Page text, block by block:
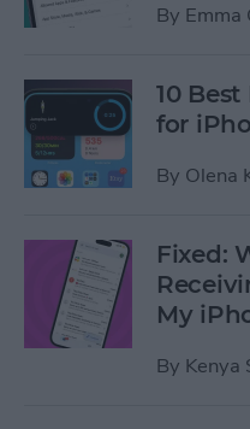
By Emma
10
for
By Olena
Fixed:
My
By Kenya